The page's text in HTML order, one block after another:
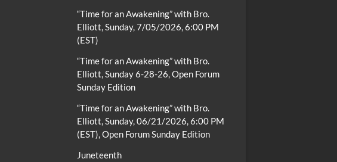
“Time for an Awakening” with Bro.
Elliott, Sunday, 7/05/2026, 6:00 PM
(EST)
“Time for an Awakening” with Bro.
Elliott, Sunday 6-28-26, Open Forum
Sunday Edition
“Time for an Awakening” with Bro.
Elliott, Sunday, 06/21/2026, 6:00 PM
(EST), Open Forum Sunday Edition
Juneteenth